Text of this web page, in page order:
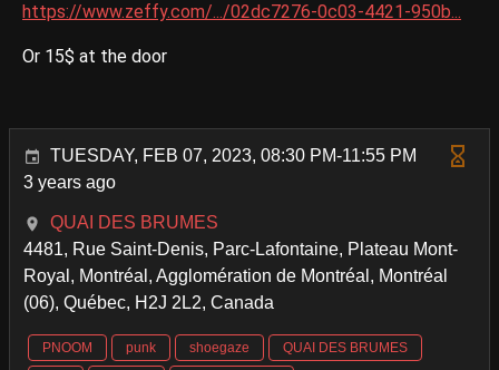
https://www.zeffy.com/.../02dc7276-0c03-4421-950b...
Or 15$ at the door
TUESDAY, FEB 07, 2023, 08:30 PM-11:55 PM
3 years ago
QUAI DES BRUMES
4481, Rue Saint-Denis, Parc-Lafontaine, Plateau Mont-
Royal, Montréal, Agglomération de Montréal, Montréal
(06), Québec, H2J 2L2, Canada
PNOOM punk shoegaze
QUAI DES BRUMES